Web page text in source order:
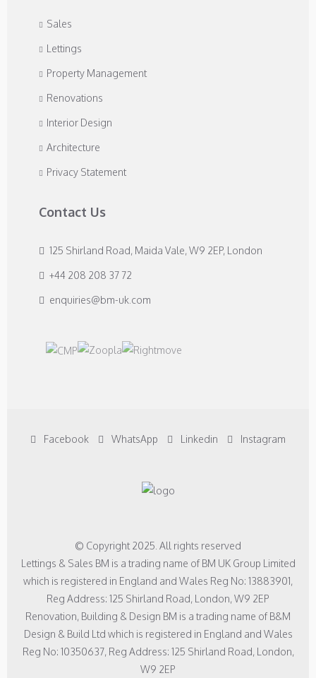
Sales
Lettings
Property Management
Renovations
Interior Design
Architecture
Privacy Statement
Contact Us
125 Shirland Road, Maida Vale, W9 2EP, London
+44 208 208 37 72
enquiries@bm-uk.com
Facebook WhatsApp Linkedin Instagram
© Copyright 2025. All rights reserved
Lettings & Sales BM is a trading name of BM UK Group Limited
which is registered in England and Wales Reg No: 13883901,
Reg Address: 125 Shirland Road, London, W9 2EP
Renovation, Building & Design BM is a trading name of B&M
Design & Build Ltd which is registered in England and Wales
Reg No: 10350637, Reg Address: 125 Shirland Road, London,
W9 2EP